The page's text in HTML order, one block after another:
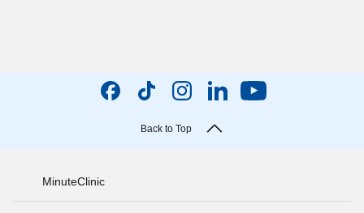
Back to Top
MinuteClinic